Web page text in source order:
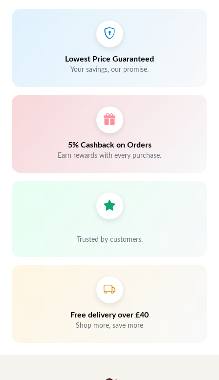
Lowest Price Guaranteed
Your savings, our promise.
5% Cashback on Orders
Earn rewards with every purchase.
Trusted by customers.
Free delivery over £40
Shop more, save more